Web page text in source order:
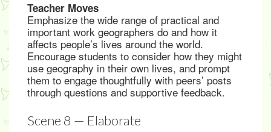
Teacher Moves
Emphasize the wide range of practical and
important work geographers do and how it
affects people’s lives around the world.
Encourage students to consider how they might
use geography in their own lives, and prompt
them to engage thoughtfully with peers’ posts
through questions and supportive feedback.
Scene 8 — Elaborate